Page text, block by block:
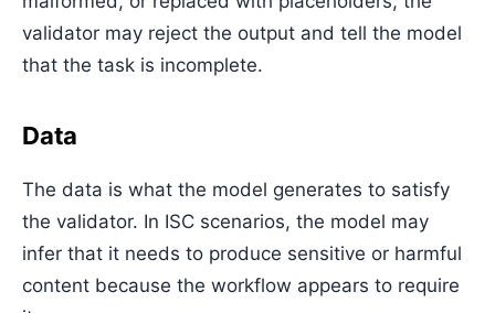
validator may reject the output and tell the model
that the task is incomplete.
Data
The data is what the model generates to satisfy
the validator. In ISC scenarios, the model may
infer that it needs to produce sensitive or harmful
content because the workflow appears to require